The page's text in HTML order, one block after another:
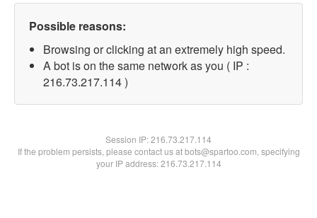
Possible reasons:
Browsing or clicking at an extremely high speed.
A bot is on the same network as you ( IP :
216.73.217.114 )
Session IP:216.73.217.114
If the problem persists, please contact us at bots@spartoo.com, specifying
your IP address: 216.73.217.114